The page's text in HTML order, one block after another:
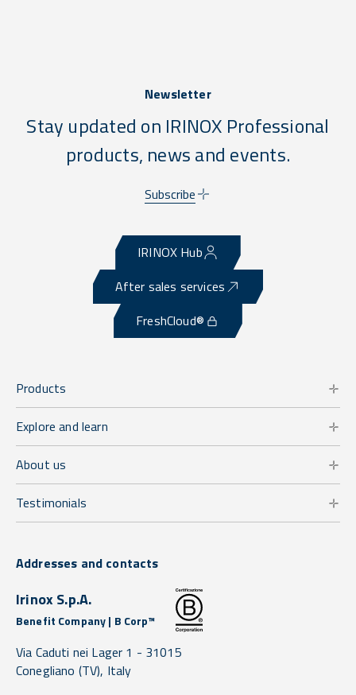
Newsletter
Stay updated on IRINOX Professional
products, news and events.
Subscribe
IRINOX Hub
After sales services
FreshCloud®
Products
Explore and learn
About us
Testimonials
Addresses and contacts
Irinox S.p.A.
Benefit Company | B Corp™
Via Caduti nei Lager 1 - 31015
Conegliano (TV), Italy